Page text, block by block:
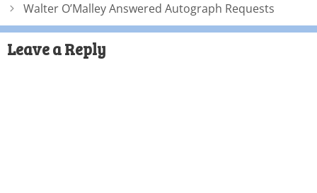
Walter O’Malley Answered Autograph Requests
Leave a Reply